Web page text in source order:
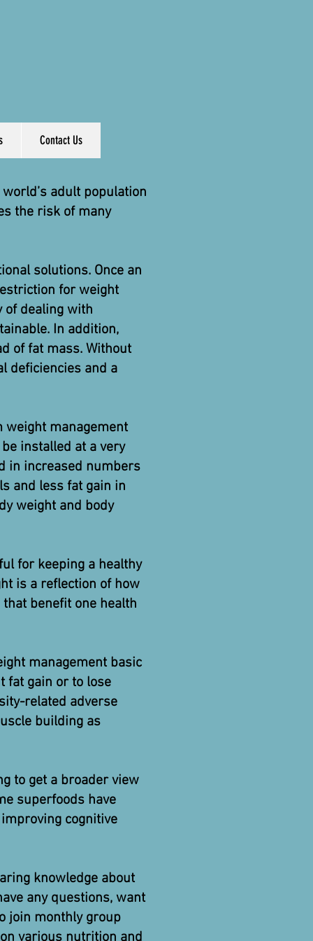
Contact Us
adult population
the risk of many
solutions. Once an
for weight
of dealing with
In addition,
of fat mass. Without
deficiencies and a
management
installed at a very
in increased numbers
and less fat gain in
weight and body
for keeping a healthy
is a reflection of how
benefit one health
management basic
fat gain or to lose
related adverse
building as
to get a broader view
superfoods have
cognitive
knowledge about
any questions, want
join monthly group
various nutrition and